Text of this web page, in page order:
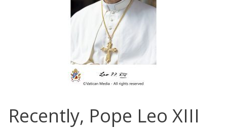
Recently, Pope Leo XIII